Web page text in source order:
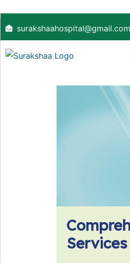
surakshaahospital@gmail.com